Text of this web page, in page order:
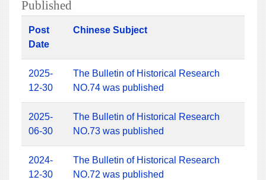
Published
Post
Date
Chinese Subject
2025-
12-30
The Bulletin of Historical Research
NO.74 was published
2025-
06-30
The Bulletin of Historical Research
NO.73 was published
2024-
12-30
The Bulletin of Historical Research
NO.72 was published